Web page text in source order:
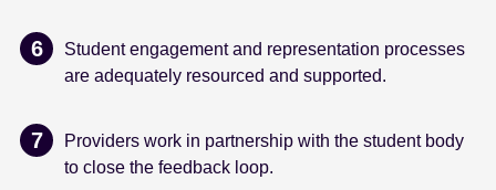
Student engagement and representation processes
are adequately resourced and supported.
Providers work in partnership with the student body
to close the feedback loop.